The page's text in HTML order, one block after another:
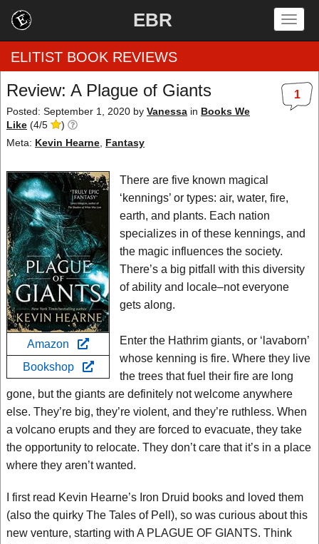
EBR
Home
by Rating
by Genre
by Category
EBR Team
ELITIST BOOK REVIEWS
1
Review: A Plague of Giants
Posted: September 1, 2020 by Vanessa in Books We
Like (4/5
)
Meta: Kevin Hearne Fantasy
Amazon
Bookshop
There are five known magical
‘kennings’ or types: air, water, fire,
earth, and plants. Each nation
specializes in of these kennings, and
the magic influences the society.
There’s a big pitfall with this diversity
of ability and locale–not everyone
gets along.
Enter the Hathrim giants, or ‘lavaborn’
whose kenning is fire. Where they live
the trees that fuel their fire are long
gone, but the giants are definitely not welcome anywhere
else. They’re big, they’re violent, and they’re ruthless. When
a volcano erupts and they are forced to evacuate, they take
the opportunity to relocate. They don’t care that it’s in a place
where they aren’t wanted.
I first read Kevin Hearne’s Iron Druid books and loved them
(also the quirky The Tales of Pell), so was curious about this
new venture, starting with A PLAGUE OF GIANTS. Think